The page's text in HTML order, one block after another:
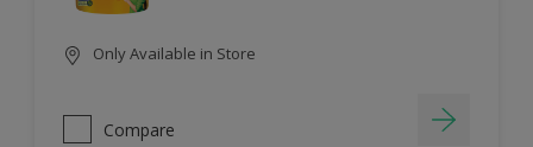
Only Available in Store
Compare